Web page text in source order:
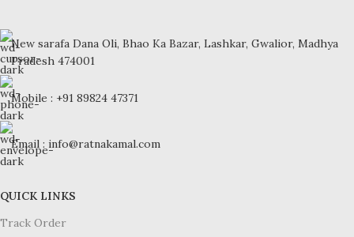
New sarafa Dana Oli, Bhao Ka Bazar, Lashkar, Gwalior, Madhya
Pradesh 474001
Mobile : +91 89824 47371
Email : info@ratnakamal.com
QUICK LINKS
Track Order